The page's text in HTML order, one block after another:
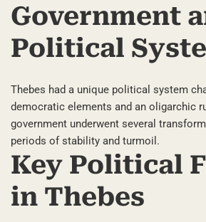
Government
Political
Thebes had a unique political system
democratic elements and an oligarchic
government underwent several
periods of stability and turmoil.
Key Political
in Thebes